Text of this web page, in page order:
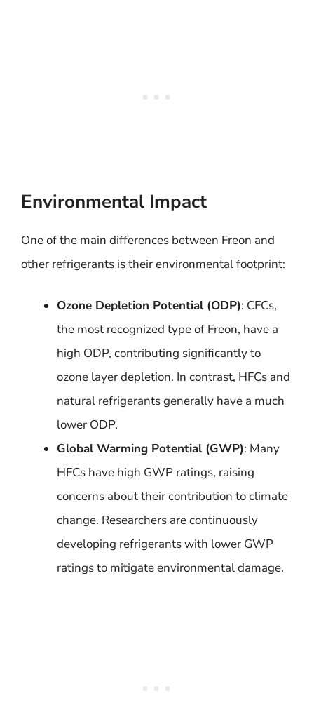
Environmental Impact
One of the main differences between Freon and
other refrigerants is their environmental footprint:
Ozone Depletion Potential (ODP): CFCs,
the most recognized type of Freon, have a
high ODP, contributing significantly to
ozone layer depletion. In contrast, HFCs and
natural refrigerants generally have a much
lower ODP.
Global Warming Potential (GWP): Many
HFCs have high GWP ratings, raising
concerns about their contribution to climate
change. Researchers are continuously
developing refrigerants with lower GWP
ratings to mitigate environmental damage.